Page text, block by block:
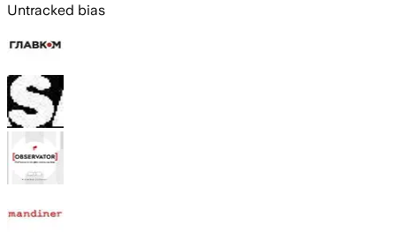
Untracked bias